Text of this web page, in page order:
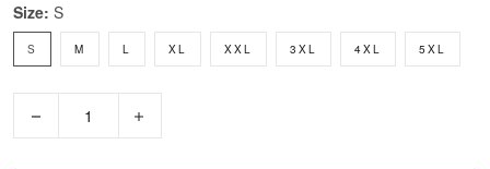
Size: S
S M L XL XXL 3XL 4XL 5XL